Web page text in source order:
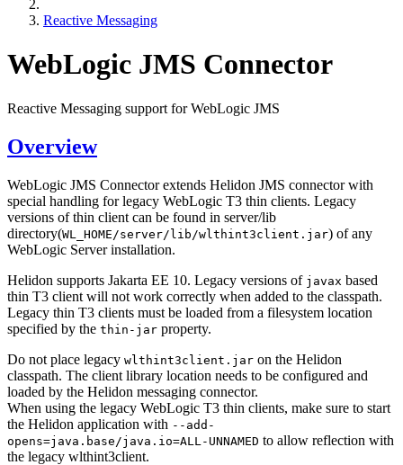
Reactive Messaging
WebLogic JMS Connector
Reactive Messaging support for WebLogic JMS
Overview
WebLogic JMS Connector extends Helidon JMS connector with
special handling for legacy WebLogic T3 thin clients. Legacy
versions of thin client can be found in server/lib
directory(WL_HOME/server/lib/wlthint3client.jar) of any
WebLogic Server installation.
Helidon supports Jakarta EE 10. Legacy versions of javax based
thin T3 client will not work correctly when added to the classpath.
Legacy thin T3 clients must be loaded from a filesystem location
specified by the thin-jar property.
Do not place legacy wlthint3client.jar on the Helidon
classpath. The client library location needs to be configured and
loaded by the Helidon messaging connector.
When using the legacy WebLogic T3 thin clients, make sure to start
the Helidon application with -- add-
opens=java.base/java.io=ALL-UNNAMED to allow reflection with
the legacy wlthint3client.